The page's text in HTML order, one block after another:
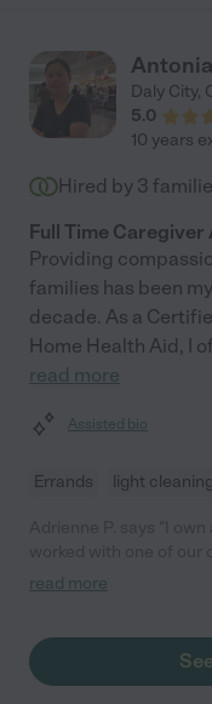
Daly City,
5.0
10 years
Hired by 3
Full Time Caregiver
Providing
families has been
decade. As a
Home Health Aid, I
read more
Assisted bio
Errands light cleaning
wonderful caregiver -
would recommend her
read more